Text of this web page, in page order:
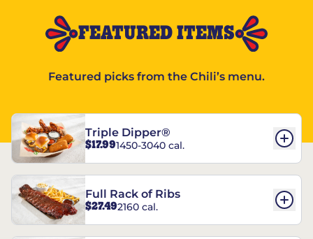
FEATURED ITEMS
Featured picks from the Chili’s menu.
Triple Dipper®
$17.991450-3040 cal.
Full Rack of Ribs
$27.492160 cal.